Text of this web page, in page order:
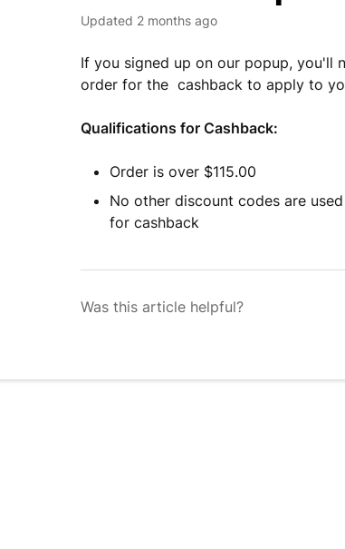
Updated 2 months ago
If you signed up on our popup, you'll
order for the cashback to apply to
Qualifications for Cashback:
Order is over $115.00
No other discount codes are
for cashback
Was this article helpful?